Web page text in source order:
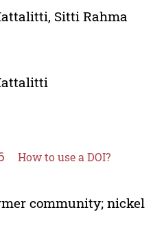
, Sitti Rahma
How to use a DOI?
community; nickel